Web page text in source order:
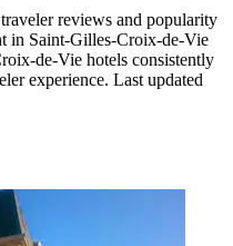
reviews and popularity
in Saint-Gilles-Croix-de-Vie
de-Vie hotels consistently
experience. Last updated